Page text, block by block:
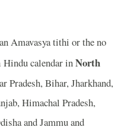
Amavasya tithi or the no
Hindu calendar inNorth
Pradesh, Bihar, Jharkhand,
Himachal Pradesh,
and Jammu and